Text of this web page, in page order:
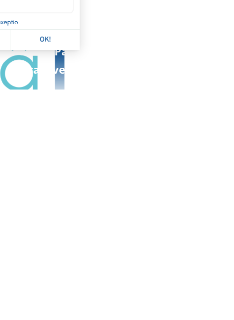
Investigational New Drug
in Patients with Acute
Graft-versus-Host Disease